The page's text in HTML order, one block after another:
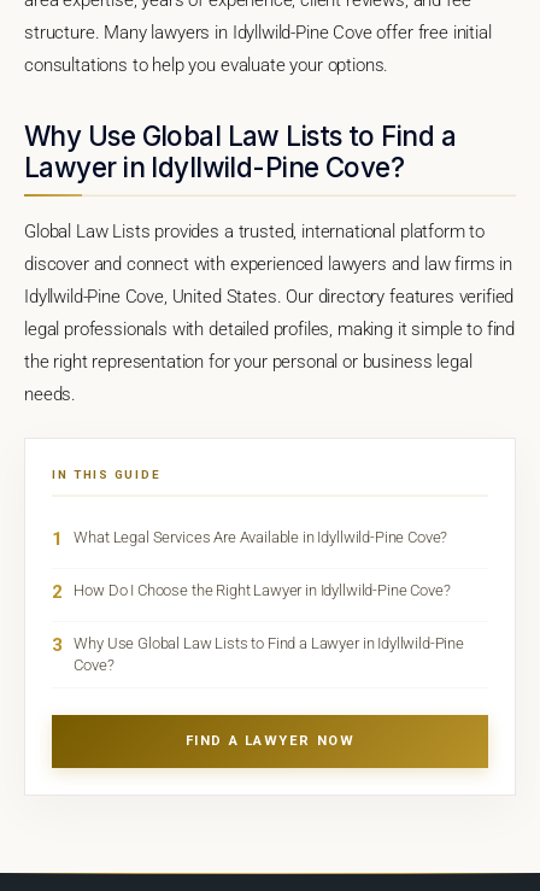
structure. Many lawyers in Idyllwild-Pine Cove offer free initial
consultations to help you evaluate your options.
Why Use Global Law Lists to Find a
Lawyer in Idyllwild-Pine Cove?
Global Law Lists provides a trusted, international platform to
discover and connect with experienced lawyers and law firms in
Idyllwild-Pine Cove, United States. Our directory features verified
legal professionals with detailed profiles, making it simple to find
the right representation for your personal or business legal
needs.
IN THIS GUIDE
1 What Legal Services Are Available in Idyllwild-Pine Cove?
2 How Do I Choose the Right Lawyer in Idyllwild-Pine Cove?
3
Why Use Global Law Lists to Find a Lawyer in Idyllwild-Pine
Cove?
FIND A LAWYER NOW